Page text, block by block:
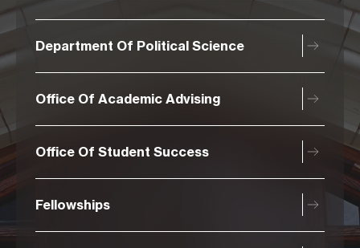
Department Of Political Science
Office Of Academic Advising
Office Of Student Success
Fellowships